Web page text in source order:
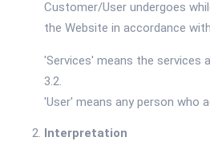
Customer/User undergoes
the Website in accordance
'Services' means the services
3.2.
'User' means any person who
Interpretation